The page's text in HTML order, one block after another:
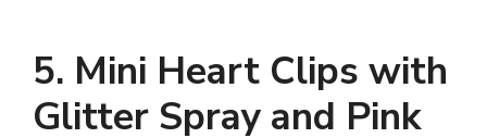
5. Mini Heart Clips with
Glitter Spray and Pink